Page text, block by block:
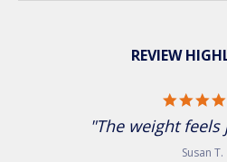
REVIEW
"The weight
Susan T.